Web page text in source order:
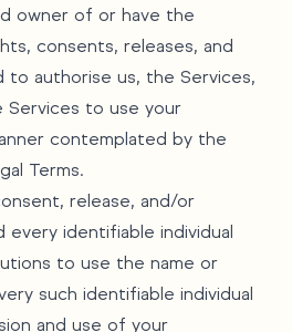
owner of or have the
consents, releases, and
to authorise us, the Services,
to use your
contemplated by the
Terms.
release, and/or
every identifiable individual
to use the name or
such identifiable individual
and use of your